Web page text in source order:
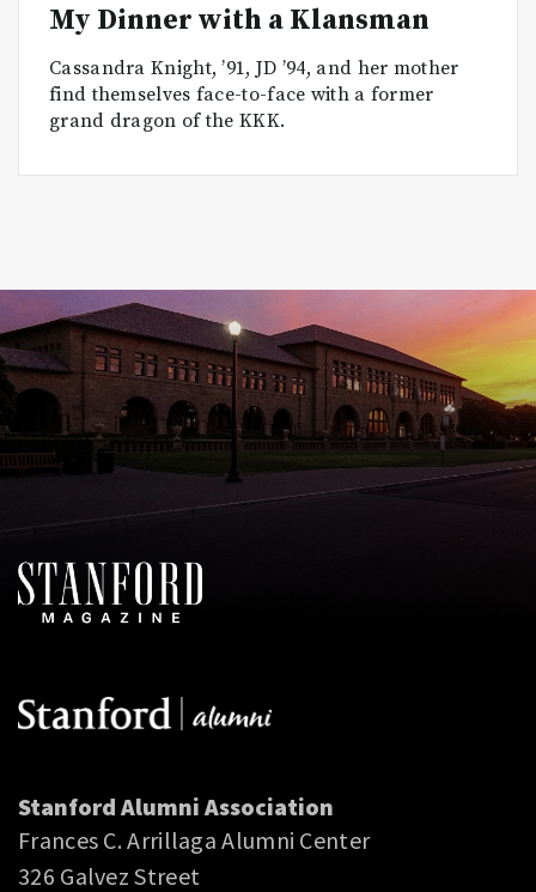
My Dinner with a Klansman
Cassandra Knight, ’91, JD ’94, and her mother
find themselves face-to-face with a former
grand dragon of the KKK.
Stanford Alumni Association
Frances C. Arrillaga Alumni Center
326 Galvez Street